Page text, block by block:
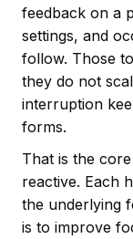
feedback on a
settings, and
follow. Those
they do not
interruption
forms.
That is the
reactive. Each
the underlying
is to improve